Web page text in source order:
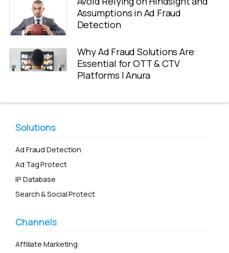
Assumptions in Ad Fraud
Detection
Why Ad Fraud Solutions Are
Essential for OTT & CTV
Platforms | Anura
Solutions
Ad Fraud Detection
Ad Tag Protect
IP Database
Search & Social Protect
Channels
Affiliate Marketing